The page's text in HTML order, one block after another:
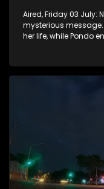
Aired, Friday 03 July:
mysterious
her life, while Pondo